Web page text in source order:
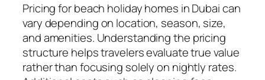
Pricing for beach holiday homes in Dubai can
vary depending on location, season, size,
and amenities. Understanding the pricing
structure helps travelers evaluate true value
rather than focusing solely on nightly rates.